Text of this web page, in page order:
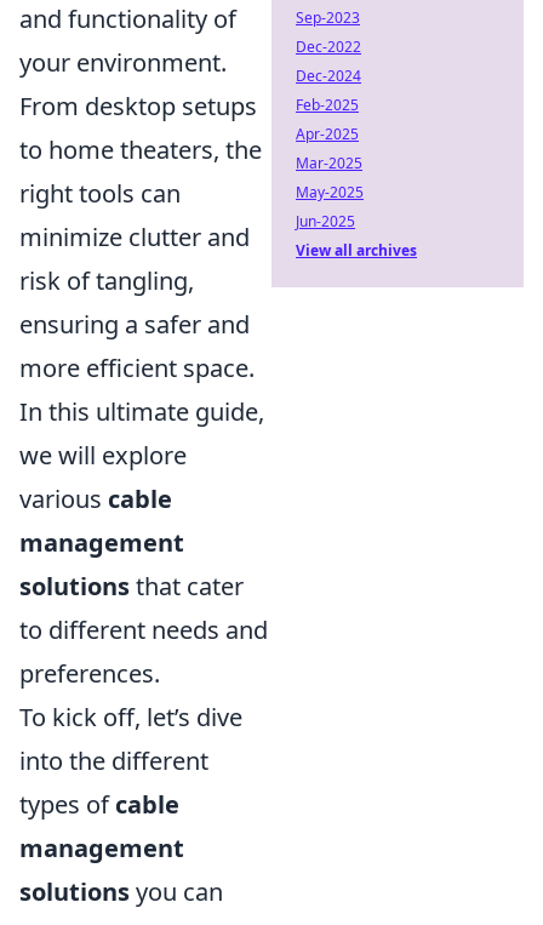
and functionality of
your environment.
From desktop setups
to home theaters, the
right tools can
minimize clutter and
risk of tangling,
ensuring a safer and
more efficient space.
In this ultimate guide,
we will explore
various cable
management
solutionsthat cater
to different needs and
preferences.
To kick off, let’s dive
into the different
types ofcable
management
solutionsyou can
Sep-2023
Dec-2022
Dec-2024
Feb-2025
Apr-2025
Mar-2025
May-2025
Jun-2025
View all archives